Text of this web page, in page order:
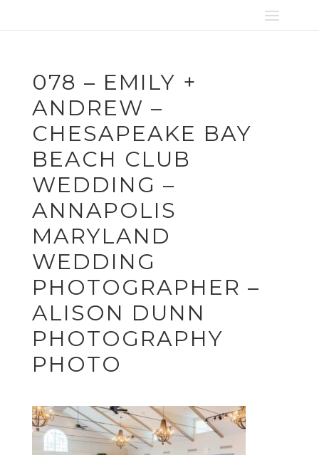
078 – EMILY +
ANDREW –
CHESAPEAKE BAY
BEACH CLUB
WEDDING –
ANNAPOLIS
MARYLAND
WEDDING
PHOTOGRAPHER –
ALISON DUNN
PHOTOGRAPHY
PHOTO